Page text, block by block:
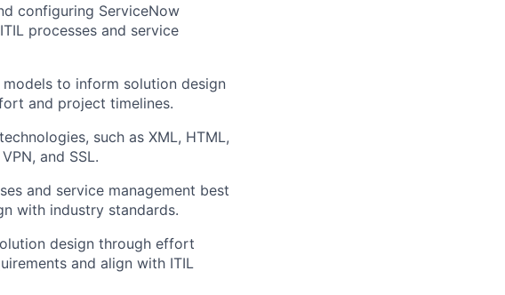
configuring ServiceNow
processes and service
to inform solution design
and project timelines.
such as XML, HTML,
and SSL.
and service management best
with industry standards.
design through effort
and align with ITIL